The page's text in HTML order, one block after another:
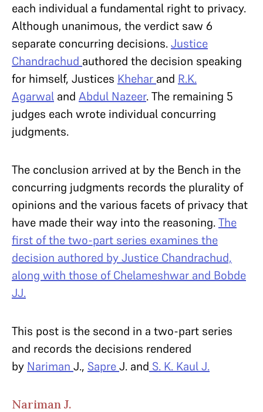
each individual a fundamental right to privacy.
Although unanimous, the verdict saw 6
separate concurring decisions.Justice
Chandrachud authored the decision speaking
for himself, Justices Khehar and R.K.
Agarwal and Abdul Nazeer. The remaining 5
judges each wrote individual concurring
judgments.
The conclusion arrived at by the Bench in the
concurring judgments records the plurality of
opinions and the various facets of privacy that
have made their way into the reasoning.The
first of the two-part series examines the
decision authored by Justice Chandrachud,
along with those of Chelameshwar and Bobde
JJ.
This post is the second in a two-part series
and records the decisions rendered
by Nariman J., SapreJ. and S. K. Kaul J.
Nariman J.